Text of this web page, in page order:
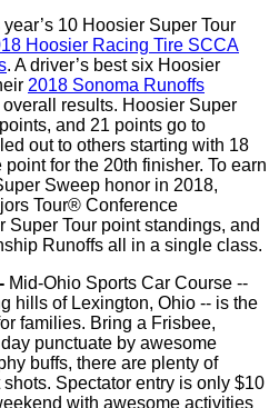
10 Hoosier Super Tour
Hoosier Racing Tire SCCA
. A driver’s best six Hoosier
2018 Sonoma Runoffs
results. Hoosier Super
and 21 points go to
out to others starting with 18
for the 20th finisher. To earn
Sweep honor in 2018,
Tour® Conference
Tour point standings, and
Runoffs all in a single class.
Mid-Ohio Sports Car Course --
hills of Lexington, Ohio -- is the
families. Bring a Frisbee,
punctuate by awesome
buffs, there are plenty of
Spectator entry is only $10
with awesome activities